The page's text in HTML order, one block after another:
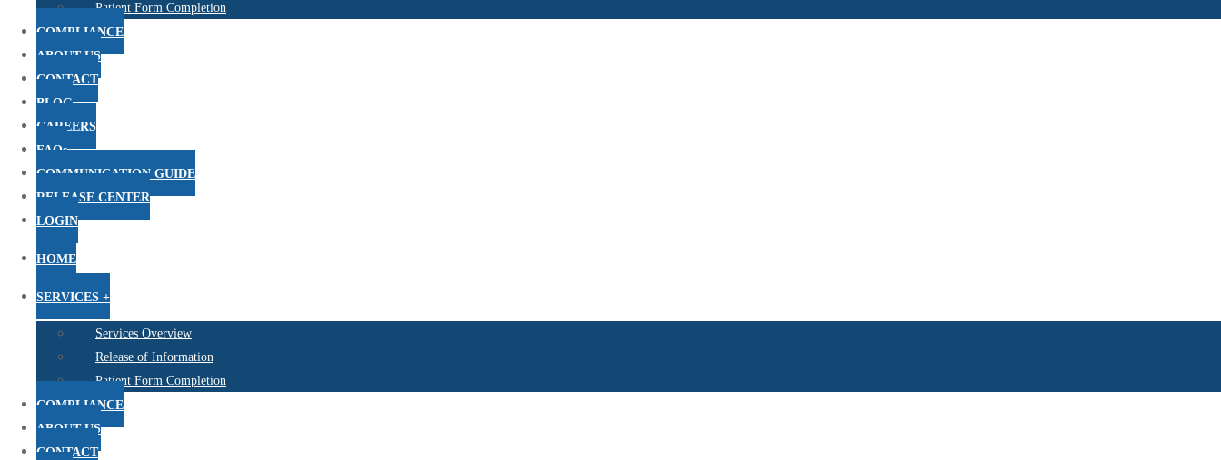
Patient Form Completion
COMPLIANCE
ABOUT US
CONTACT
BLOG
CAREERS
FAQs
COMMUNICATION GUIDE
RELEASE CENTER
LOGIN
HOME
SERVICES +
Services Overview
Release of Information
Patient Form Completion
COMPLIANCE
ABOUT US
CONTACT